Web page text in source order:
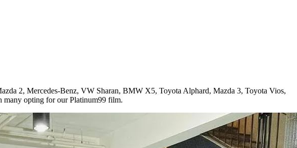
2, Mercedes-Benz, VW Sharan, BMW X5, Toyota Alphard, Mazda 3, Toyota Vios,
opting for our Platinum99 film.